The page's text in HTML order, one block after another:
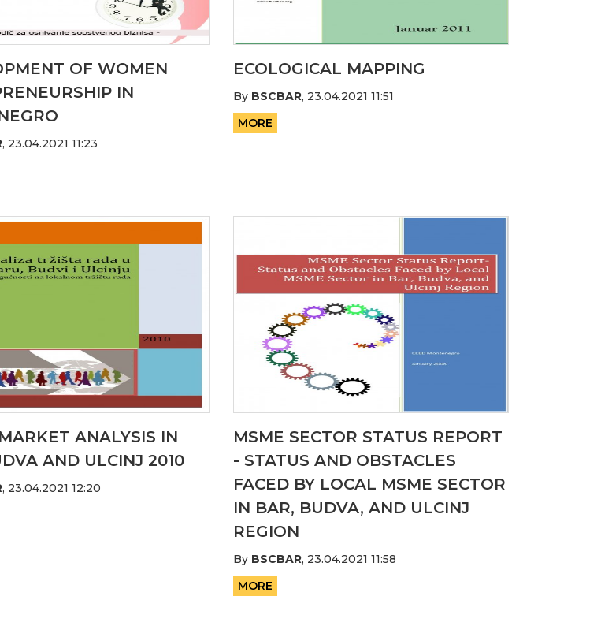
OF WOMEN
IN
, 23.04.2021 11:23
ECOLOGICAL MAPPING
By BSCBAR, 23.04.2021 11:51
MORE
ANALYSIS IN
AND ULCINJ 2010
, 23.04.2021 12:20
MSME SECTOR STATUS REPORT
- STATUS AND OBSTACLES
FACED BY LOCAL MSME SECTOR
IN BAR, BUDVA, AND ULCINJ
REGION
By BSCBAR, 23.04.2021 11:58
MORE